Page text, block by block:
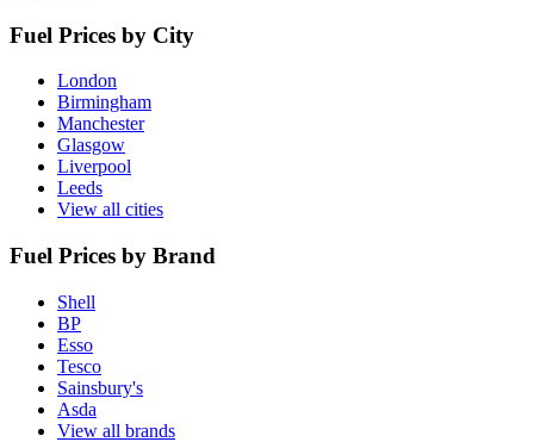
Fuel Prices by City
London
Birmingham
Manchester
Glasgow
Liverpool
Leeds
View all cities
Fuel Prices by Brand
Shell
BP
Esso
Tesco
Sainsbury's
Asda
View all brands